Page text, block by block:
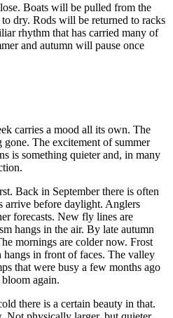
Boats will be pulled from the
dry. Rods will be returned to racks
rhythm that has carried many of
and autumn will pause once
carries a mood all its own. The
The excitement of summer
is something quieter and, in many
Back in September there is often
arrive before daylight. Anglers
forecasts. New fly lines are
hangs in the air. By late autumn
mornings are colder now. Frost
hangs in front of faces. The valley
that were busy a few months ago
again.
there is a certain beauty in that.